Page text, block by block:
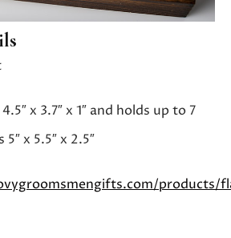
x 3.7″ x 1″ and holds up to 7
x 5.5″ x 2.5″
products/